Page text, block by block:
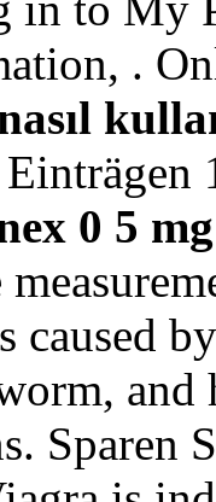
.
0 5
caused
and
Sparen